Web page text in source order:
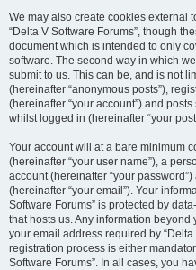
We may also create cookies external
“Delta V Software Forums”, though
document which is intended to only
software. The second way in which
submit to us. This can be, and is not
(hereinafter “anonymous posts”),
(hereinafter “your account”) and
whilst logged in (hereinafter “your
Your account will at a bare minimum
(hereinafter “your user name”), a
account (hereinafter “your
(hereinafter “your email”). Your
Software Forums” is protected by
that hosts us. Any information
your email address required by
registration process is either
Software Forums”. In all cases, you